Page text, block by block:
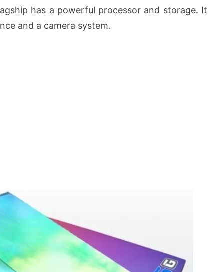
has a powerful processor and storage. It
and a camera system.